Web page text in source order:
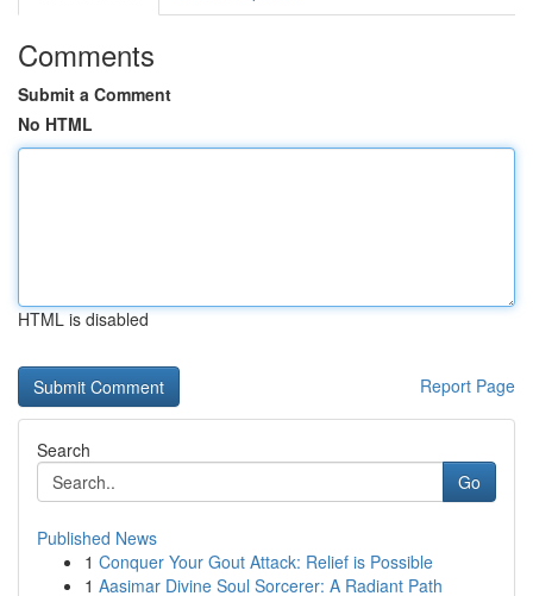
Comments
Submit a Comment
No HTML
HTML is disabled
Report Page
Search
Go
Published News
1 Conquer Your Gout Attack: Relief is Possible
1 Aasimar Divine Soul Sorcerer: A Radiant Path